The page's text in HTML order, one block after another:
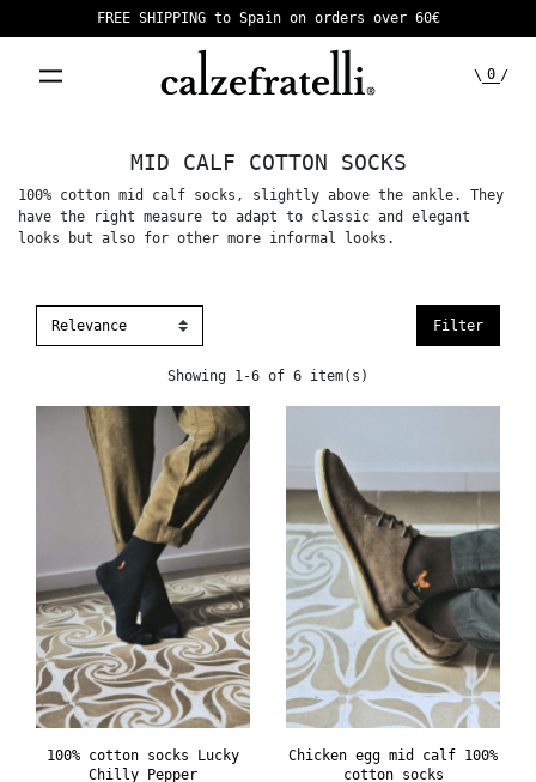
FREE SHIPPING to Spain on orders over 60€
\ 0 /
MID CALF COTTON SOCKS
100% cotton mid calf socks, slightly above the ankle. They
have the right measure to adapt to classic and elegant
looks but also for other more informal looks.
Filter
Showing 1-6 of 6 item(s)
100% cotton socks Lucky
Chilly Pepper
Chicken egg mid calf 100%
cotton socks